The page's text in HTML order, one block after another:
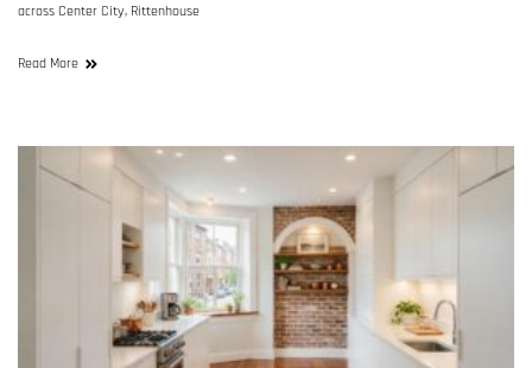
across Center City, Rittenhouse
Read More